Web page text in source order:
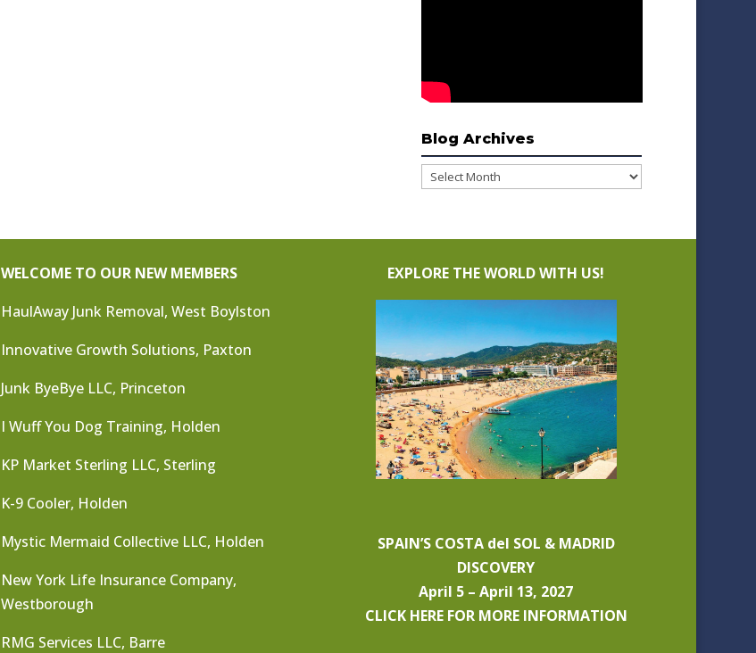
Blog Archives
Blog
WELCOME TO OUR NEW MEMBERS
HaulAway Junk Removal, West Boylston
Innovative Growth Solutions, Paxton
Junk ByeBye LLC, Princeton
I Wuff You Dog Training, Holden
KP Market Sterling LLC, Sterling
K-9 Cooler, Holden
Mystic Mermaid Collective LLC, Holden
New York Life Insurance Company,
Westborough
RMG Services LLC, Barre
EXPLORE THE WORLD WITH US!
SPAIN’S COSTA del SOL & MADRID
DISCOVERY
April 5 – April 13, 2027
CLICK HERE FOR MORE INFORMATION